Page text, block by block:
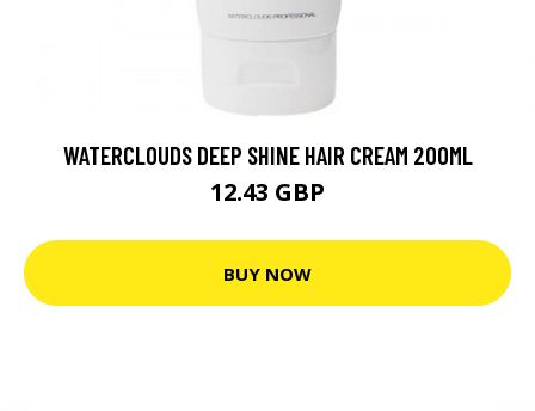
WATERCLOUDS DEEP SHINE HAIR CREAM 200ML
12.43 GBP
BUY NOW